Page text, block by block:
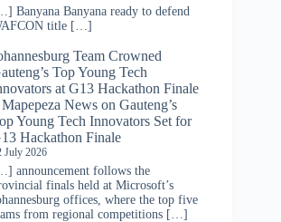
Banyana Banyana ready to defend
title […]
Team Crowned
Top Young Tech
at G13 Hackathon Finale
News on Gauteng’s
Young Tech Innovators Set for
Hackathon Finale
July 2026
announcement follows the
finals held at Microsoft’s
offices, where the top five
from regional competitions […]